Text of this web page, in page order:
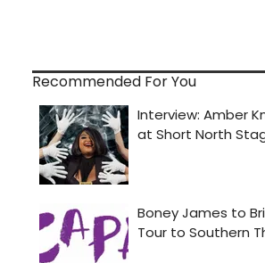
Recommended For You